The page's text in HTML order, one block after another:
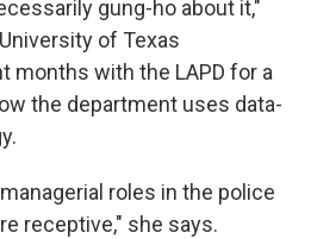
gung-ho about it,"
of Texas
months with the LAPD for a
the department uses data-
roles in the police
receptive," she says.